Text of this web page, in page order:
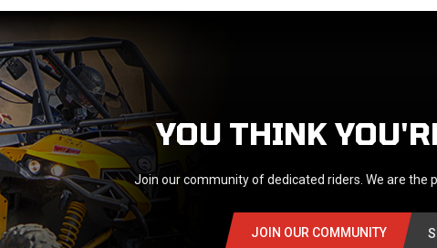
YOU THINK
Join our community of dedicated riders. We are the
JOIN OUR COMMUNITY